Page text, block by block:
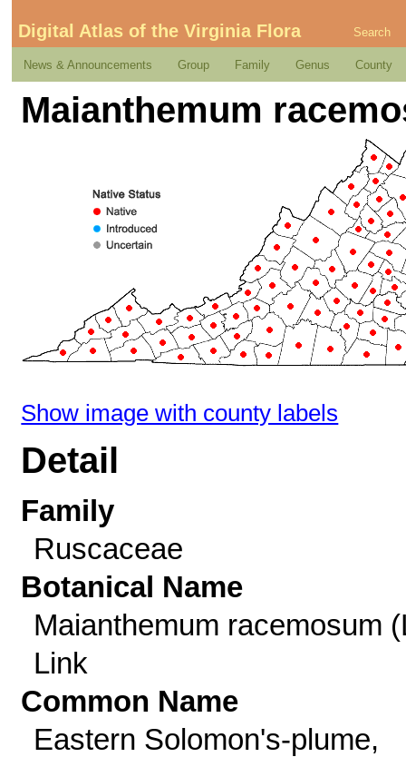
Digital Atlas of the Virginia Flora Search
News & Announcements Group Family Genus County
Maianthemum
Show image with county labels
Detail
Family
Ruscaceae
Botanical Name
Maianthemum racemosum
Link
Common Name
Eastern Solomon's-plume,